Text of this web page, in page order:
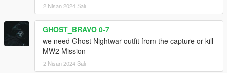
2 Nisan 2024 Salı
GHOST_BRAVO 0-7
we need Ghost Nightwar outfit from the capture or kill
MW2 Mission
2 Nisan 2024 Salı